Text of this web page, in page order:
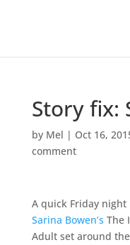
Story fix:
by Mel | Oct 16,
comment
A quick Friday night
Sarina Bowen’s The
Adult set around